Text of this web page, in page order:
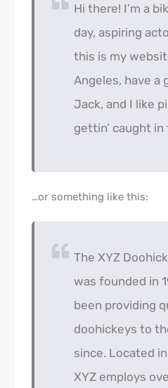
Hi there! I’m a
day, aspiring
this is my
Angeles, have a
Jack, and I like
gettin’ caught in
…or something like this:
The XYZ
was founded in
been providing
doohickeys to
since. Located
XYZ employs